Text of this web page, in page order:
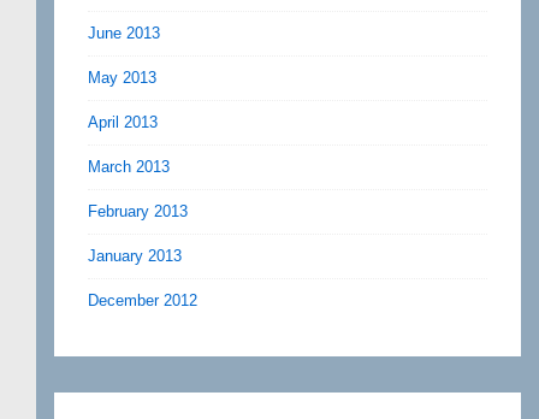
June 2013
May 2013
April 2013
March 2013
February 2013
January 2013
December 2012